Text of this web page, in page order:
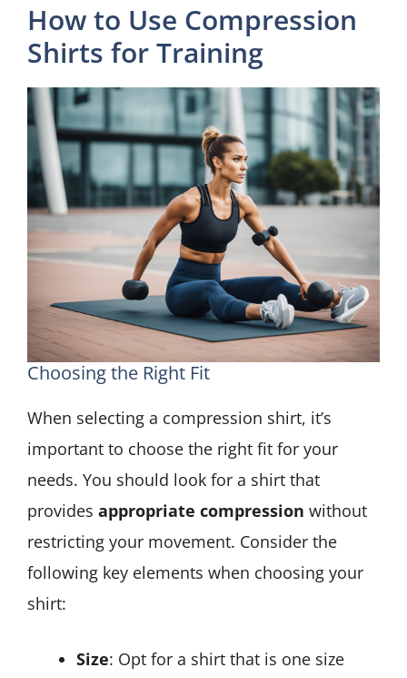
How to Use Compression
Shirts for Training
Choosing the Right Fit
When selecting a compression shirt, it’s
important to choose the right fit for your
needs. You should look for a shirt that
provides appropriate compression without
restricting your movement. Consider the
following key elements when choosing your
shirt:
Size: Opt for a shirt that is one size